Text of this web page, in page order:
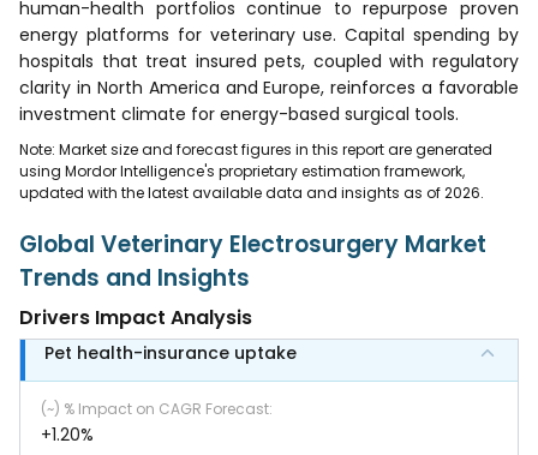
human-health portfolios continue to repurpose proven
energy platforms for veterinary use. Capital spending by
hospitals that treat insured pets, coupled with regulatory
clarity in North America and Europe, reinforces a favorable
investment climate for energy-based surgical tools.
Note: Market size and forecast figures in this report are generated
using Mordor Intelligence's proprietary estimation framework,
updated with the latest available data and insights as of 2026.
Global Veterinary Electrosurgery Market
Trends and Insights
Drivers Impact Analysis
Pet health-insurance uptake
(~) % Impact on CAGR Forecast:
+1.20%